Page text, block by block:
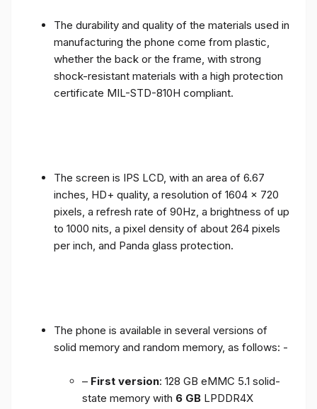
The durability and quality of the materials used in
manufacturing the phone come from plastic,
whether the back or the frame, with strong
shock-resistant materials with a high protection
certificate MIL-STD-810H compliant.
The screen is IPS LCD, with an area of ​​6.67
inches, HD+ quality, a resolution of 1604 x 720
pixels, a refresh rate of 90Hz, a brightness of up
to 1000 nits, a pixel density of about 264 pixels
per inch, and Panda glass protection.
The phone is available in several versions of
solid memory and random memory, as follows: -
– First version: 128 GB eMMC 5.1 solid-
state memory with 6 GB LPDDR4X